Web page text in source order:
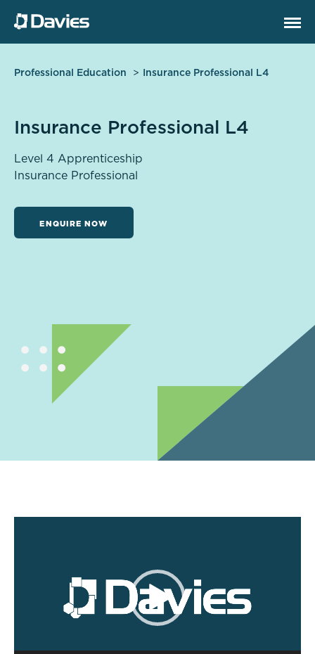
Professional Education Insurance Professional L4
Insurance Professional L4
Level 4 Apprenticeship
Insurance Professional
ENQUIRE NOW